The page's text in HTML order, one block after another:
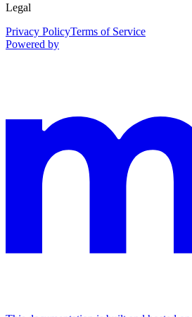
Legal
Privacy PolicyTerms of Service
Powered by